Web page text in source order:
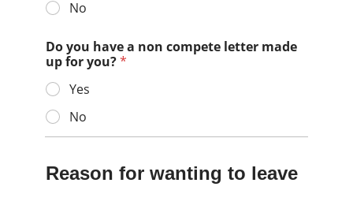
No
Do you have a non compete letter made
up for you?*
Yes
No
Reason for wanting to leave